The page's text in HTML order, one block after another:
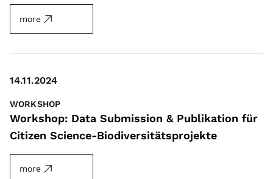
more
14.11.2024
WORKSHOP
Workshop: Data Submission & Publikation für
Citizen Science-Biodiversitätsprojekte
more